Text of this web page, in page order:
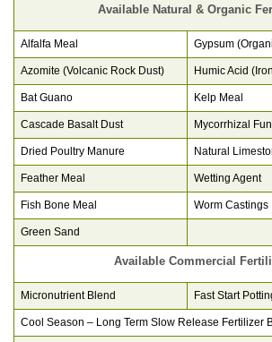
Available Natural & Organic
Alfalfa Meal Gypsum
Azomite (Volcanic Rock Dust) Humic Acid
Bat Guano Kelp Meal
Cascade Basalt Dust Mycorrhizal
Dried Poultry Manure Natural
Feather Meal Wetting Agent
Fish Bone Meal Worm Castings
Green Sand
Available Commercial
Micronutrient Blend Fast Start
Cool Season – Long Term Slow Release Fertilizer